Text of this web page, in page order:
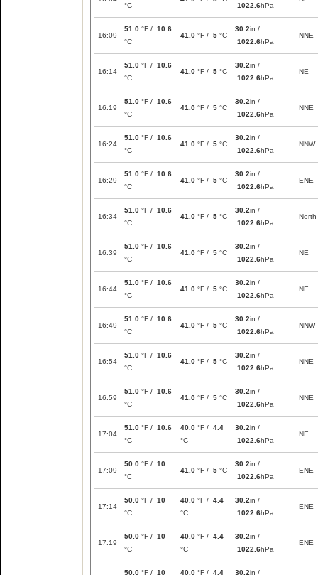
°C
1022.6hPa
16:09
51.0 °F / 10.6
°C
41.0 °F / 5 °C
30.2in /
1022.6hPa
NNE
16:14
51.0 °F / 10.6
°C
41.0 °F / 5 °C
30.2in /
1022.6hPa
NE
16:19
51.0 °F / 10.6
°C
41.0 °F / 5 °C
30.2in /
1022.6hPa
NNE
16:24
51.0 °F / 10.6
°C
41.0 °F / 5 °C
30.2in /
1022.6hPa
NNW
16:29
51.0 °F / 10.6
°C
41.0 °F / 5 °C
30.2in /
1022.6hPa
ENE
16:34
51.0 °F / 10.6
°C
41.0 °F / 5 °C
30.2in /
1022.6hPa
North
16:39
51.0 °F / 10.6
°C
41.0 °F / 5 °C
30.2in /
1022.6hPa
NE
16:44
51.0 °F / 10.6
°C
41.0 °F / 5 °C
30.2in /
1022.6hPa
NE
16:49
51.0 °F / 10.6
°C
41.0 °F / 5 °C
30.2in /
1022.6hPa
NNW
16:54
51.0 °F / 10.6
°C
41.0 °F / 5 °C
30.2in /
1022.6hPa
NNE
16:59
51.0 °F / 10.6
°C
41.0 °F / 5 °C
30.2in /
1022.6hPa
NNE
17:04
51.0 °F / 10.6
°C
40.0 °F / 4.4
°C
30.2in /
1022.6hPa
NE
17:09
50.0 °F / 10
°C
41.0 °F / 5 °C
30.2in /
1022.6hPa
ENE
17:14
50.0 °F / 10
°C
40.0 °F / 4.4
°C
30.2in /
1022.6hPa
ENE
17:19
50.0 °F / 10
°C
40.0 °F / 4.4
°C
30.2in /
1022.6hPa
ENE
50.0 °F / 10 40.0 °F / 4.4 30.2in /